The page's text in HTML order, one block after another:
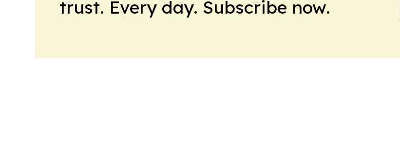
trust. Every day. Subscribe now.